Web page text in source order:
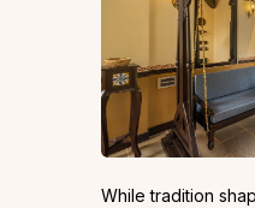
While tradition